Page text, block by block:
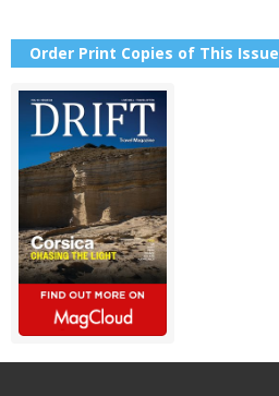
Order Print Copies of This Issue